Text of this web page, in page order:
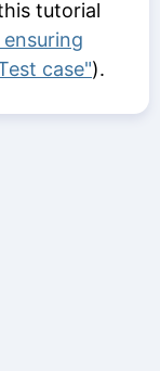
tutorial
case").